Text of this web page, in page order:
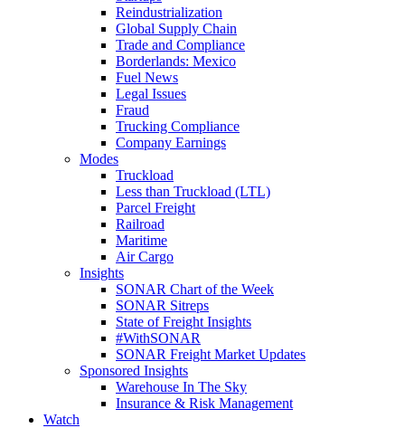
Reindustrialization
Global Supply Chain
Trade and Compliance
Borderlands: Mexico
Fuel News
Legal Issues
Fraud
Trucking Compliance
Company Earnings
Modes
Truckload
Less than Truckload (LTL)
Parcel Freight
Railroad
Maritime
Air Cargo
Insights
SONAR Chart of the Week
SONAR Sitreps
State of Freight Insights
#WithSONAR
SONAR Freight Market Updates
Sponsored Insights
Warehouse In The Sky
Insurance & Risk Management
Watch